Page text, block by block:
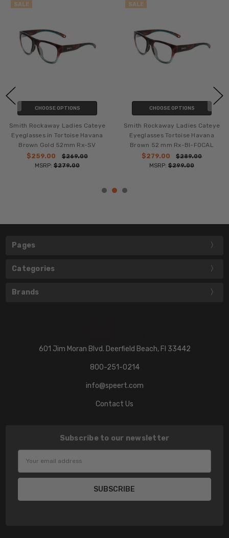
SALE
CHOOSE OPTIONS
Smith Rockaway Ladies Cateye
Eyeglasses Tortoise Havana
Brown 52 mm Rx-BI-FOCAL
$279.00
$289.00
MSRP:$299.00
SALE
CHOOSE OPTIONS
Smith Rockaway Lady Cateye
Eyeglasses Sky Tortoise
Havana Brown 52mm Rx-BI-
FOCAL
$279.00
$289.00
Pages
Categories
Brands
601 Jim Moran Blvd. Deerfield Beach, Fl 33442
800-251-0214
info@speert.com
Contact Us
Subscribe to our newsletter